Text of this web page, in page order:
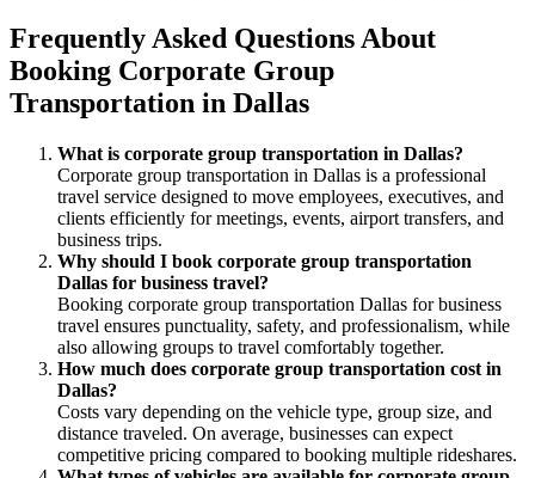
Frequently Asked Questions About
Booking Corporate Group
Transportation in Dallas
What is corporate group transportation in Dallas?
Corporate group transportation in Dallas is a professional
travel service designed to move employees, executives, and
clients efficiently for meetings, events, airport transfers, and
business trips.
Why should I book corporate group transportation
Dallas for business travel?
Booking corporate group transportation Dallas for business
travel ensures punctuality, safety, and professionalism, while
also allowing groups to travel comfortably together.
How much does corporate group transportation cost in
Dallas?
Costs vary depending on the vehicle type, group size, and
distance traveled. On average, businesses can expect
competitive pricing compared to booking multiple rideshares.